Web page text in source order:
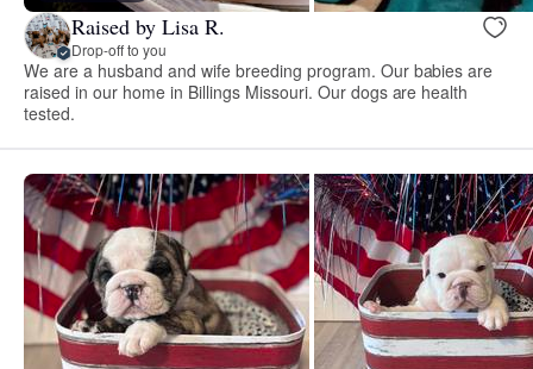
Raised by Lisa R.
Drop-off to you
We are a husband and wife breeding program. Our babies are
raised in our home in Billings Missouri. Our dogs are health
tested.